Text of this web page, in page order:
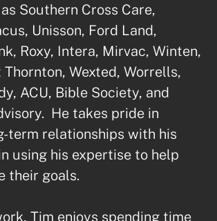
Southern Cross Care,
Unisson, Ford Land,
Roxy, Intera, Mirvac, Winten,
Wexted, Worrells,
ACU, Bible Society, and
He takes pride in
term relationships with his
using his expertise to help
their goals.
Tim enjoys spending time